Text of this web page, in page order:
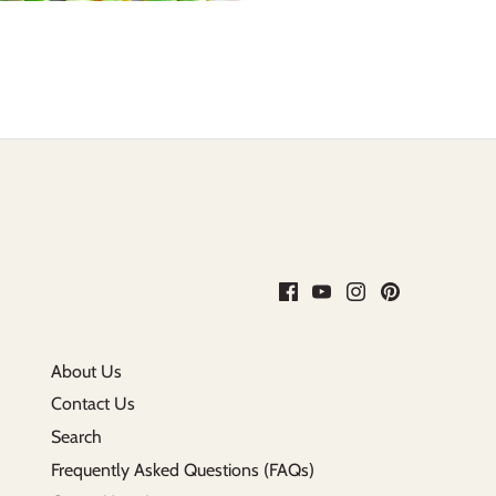
About Us
Contact Us
Search
Frequently Asked Questions (FAQs)